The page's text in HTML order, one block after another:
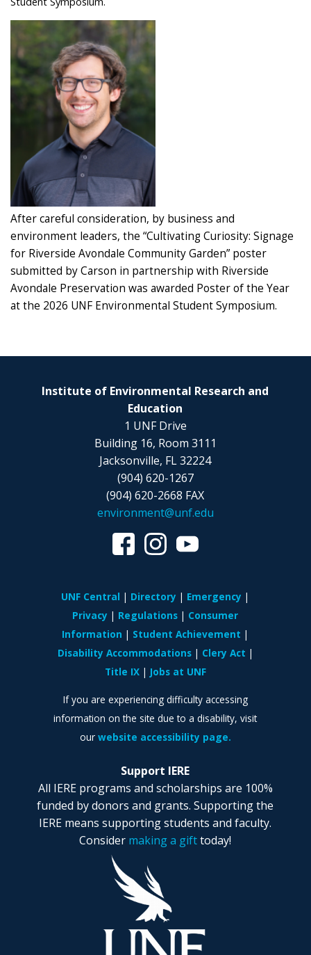
After careful consideration, by business and
environment leaders, the “Cultivating Curiosity: Signage
for Riverside Avondale Community Garden” poster
submitted by Carson in partnership with Riverside
Avondale Preservation was awarded Poster of the Year
at the 2026 UNF Environmental Student Symposium.
Support IERE
All IERE programs and scholarships are 100%
funded by donors and grants. Supporting the
IERE means supporting students and faculty.
Consider making a gift today!
Institute of Environmental Research and
Education
1 UNF Drive
Building 16, Room 3111
Jacksonville, FL 32224
(904) 620-1267
(904) 620-2668 FAX
environment@unf.edu
UNF Central Directory
Emergency
Privacy
Regulations
Consumer
Information
Student Achievement
Disability Accommodations
Clery Act
Title IX
Jobs at UNF
If you are experiencing difficulty accessing
information on the site due to a disability, visit
our website accessibility page.